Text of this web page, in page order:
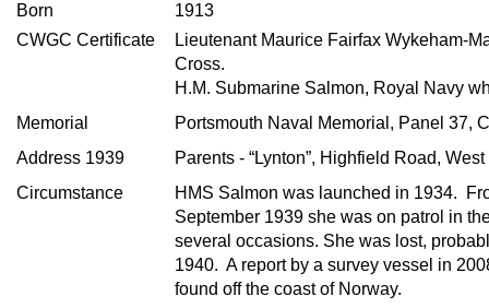
Born
1913
CWGC Certificate
Lieutenant Maurice Fairfax Wykeham-
Cross.
H.M. Submarine Salmon, Royal Navy
Memorial
Portsmouth Naval Memorial, Panel 37,
Address 1939
Parents - “Lynton”, Highfield Road,
Circumstance
HMS Salmon was launched in 1934.
September 1939 she was on patrol in
several occasions. She was lost,
1940. A report by a survey vessel in
found off the coast of Norway.